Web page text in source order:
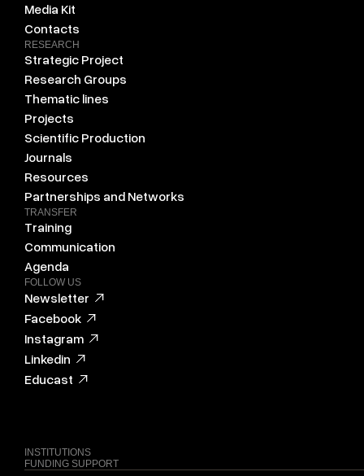
Media Kit
Contacts
RESEARCH
Strategic Project
Research Groups
Thematic lines
Projects
Scientific Production
Journals
Resources
Partnerships and Networks
TRANSFER
Training
Communication
Agenda
FOLLOW US
Newsletter
Facebook
Instagram
Linkedin
Educast
INSTITUTIONS
FUNDING SUPPORT